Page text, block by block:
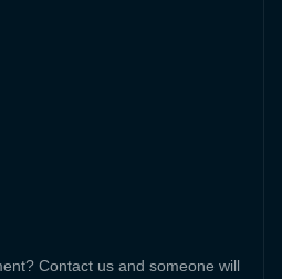
Contact us and someone will